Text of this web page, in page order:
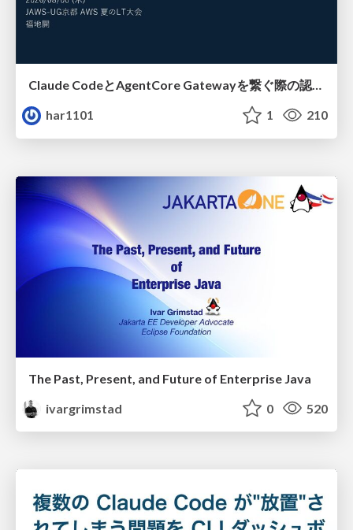
Claude CodeとAgentCore Gatewayを繋ぐ際の認証認可 / Authentication and authorization when connecting Claude Code with AgentCore Gateway
har1101
1 210
The Past, Present, and Future of Enterprise Java
ivargrimstad
0 520